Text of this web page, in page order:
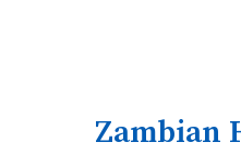
Zambian